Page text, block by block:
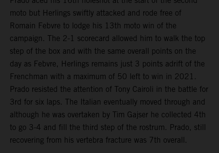
moto but Herlings swiftly attacked and rode free of
Romain Febvre to lodge his 13th moto win of the
campaign. The 2-1 scorecard allowed him to walk the top
step of the box and with the same overall points on the
day as Febvre, Herlings remains just 3 points adrift of the
Frenchman with a maximum of 50 left to win in 2021.
Prado resisted the attention of Tony Cairoli in the battle for
3rd for six laps. The Italian eventually moved through and
although he was overtaken by Tim Gajser he collected 4th
to go 3-4 and fill the third step of the rostrum. Prado, still
recovering from his vertebra fracture was 7th overall.